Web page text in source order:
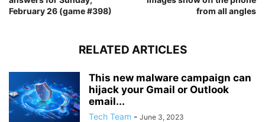
February 26 (game #398)
from all angles
RELATED ARTICLES
This new malware campaign can
hijack your Gmail or Outlook
email...
Tech Team - June 3, 2023